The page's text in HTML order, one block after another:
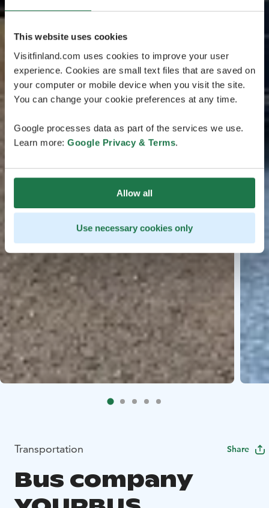
This website uses cookies
Visitfinland.com uses cookies to improve your user
experience. Cookies are small text files that are saved on
your computer or mobile device when you visit the site.
You can change your cookie preferences at any time.
Google processes data as part of the services we use.
Learn more: Google Privacy & Terms.
Allow all
Use necessary cookies only
Transportation Share
Bus company